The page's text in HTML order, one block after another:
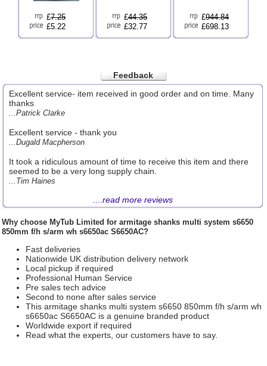
£7.25
£5.22
£44.35
£32.77
£944.84
£698.13
Feedback
Excellent service- item received in good order and on time. Many
thanks
...Patrick Clarke
Excellent service - thank you
...Dugald Macpherson
It took a ridiculous amount of time to receive this item and there
seemed to be a very long supply chain.
...Tim Haines
read more reviews
Why choose MyTub Limited for armitage shanks multi system s6650
850mm f/h s/arm wh s6650ac S6650AC?
Fast deliveries
Nationwide UK distribution delivery network
Local pickup if required
Professional Human Service
Pre sales tech advice
Second to none after sales service
This armitage shanks multi system s6650 850mm f/h s/arm wh
s6650ac S6650AC is a genuine branded product
Worldwide export if required
Read what the experts, our customers have to say.